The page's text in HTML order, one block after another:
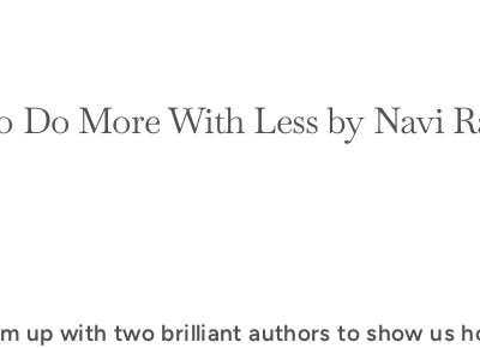
More With Less by Navi
up with two brilliant authors to show us